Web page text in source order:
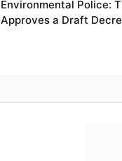
Environmental Police:
Approves a Draft